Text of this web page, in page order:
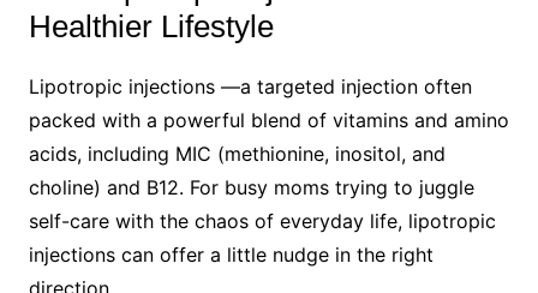
Healthier Lifestyle
Lipotropic injections —a targeted injection often
packed with a powerful blend of vitamins and amino
acids, including MIC (methionine, inositol, and
choline) and B12. For busy moms trying to juggle
self-care with the chaos of everyday life, lipotropic
injections can offer a little nudge in the right